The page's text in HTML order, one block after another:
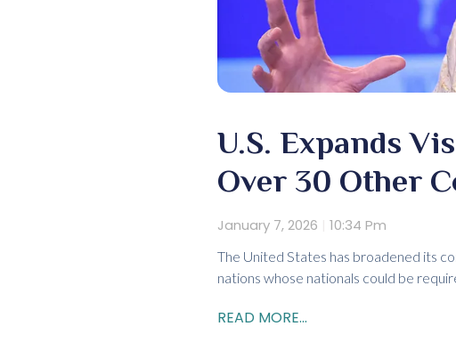
U.S. Expands
Over 30 Other
January 7, 2026 10:34 Pm
The United States has broadened its
nations whose nationals could be
READ MORE...